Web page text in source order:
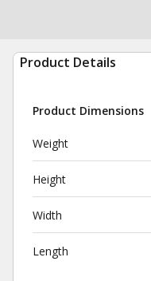
Product Details
Product Dimensions
Weight
Height
Width
Length